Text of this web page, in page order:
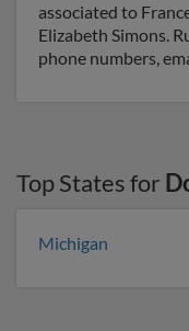
associated to
Elizabeth Simons.
phone numbers,
Top States for
Michigan